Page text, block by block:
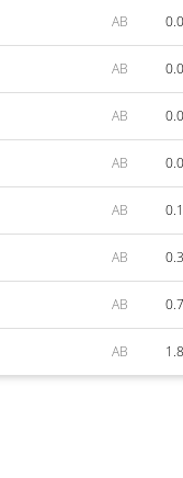
AB
AB
AB
AB
AB
AB
AB
AB